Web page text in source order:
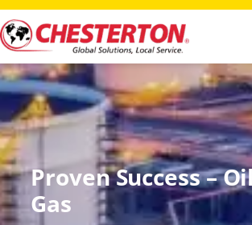
Proven Success –
Gas